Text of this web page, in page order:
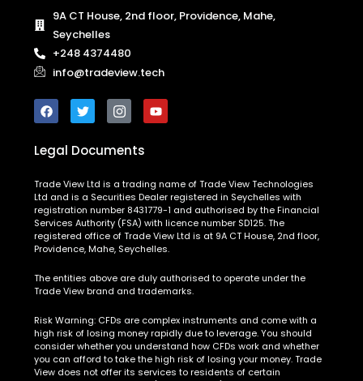
9A CT House, 2nd floor, Providence, Mahe,
Seychelles
+248 4374480
info@tradeview.tech
Legal Documents
Trade View Ltd is a trading name of Trade View Technologies
Ltd and is a Securities Dealer registered in Seychelles with
registration number 8431779-1 and authorised by the Financial
Services Authority (FSA) with licence number SD125. The
registered office of Trade View Ltd is at 9A CT House, 2nd floor,
Providence, Mahe, Seychelles.
The entities above are duly authorised to operate under the
Trade View brand and trademarks.
Risk Warning: CFDs are complex instruments and come with a
high risk of losing money rapidly due to leverage. You should
consider whether you understand how CFDs work and whether
you can afford to take the high risk of losing your money. Trade
View does not offer its services to residents of certain